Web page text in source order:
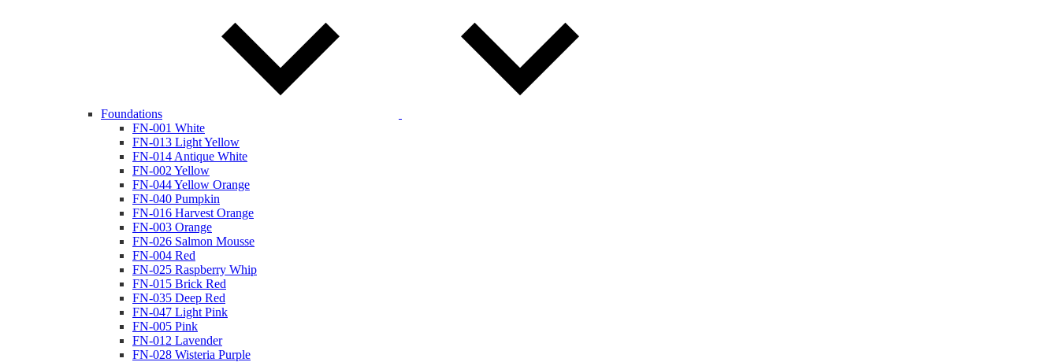
Foundations
FN-001 White
FN-013 Light Yellow
FN-014 Antique White
FN-002 Yellow
FN-044 Yellow Orange
FN-040 Pumpkin
FN-016 Harvest Orange
FN-003 Orange
FN-026 Salmon Mousse
FN-004 Red
FN-025 Raspberry Whip
FN-015 Brick Red
FN-035 Deep Red
FN-047 Light Pink
FN-005 Pink
FN-012 Lavender
FN-028 Wisteria Purple